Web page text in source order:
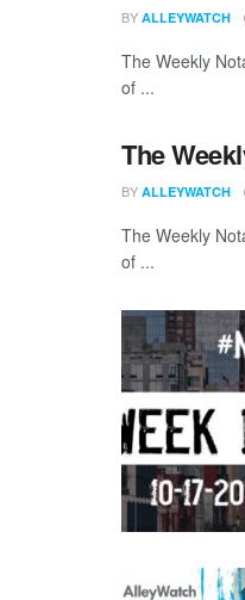
BY ALLEYWATCH
The Weekly
of ...
The
BY ALLEYWATCH
The Weekly
of ...